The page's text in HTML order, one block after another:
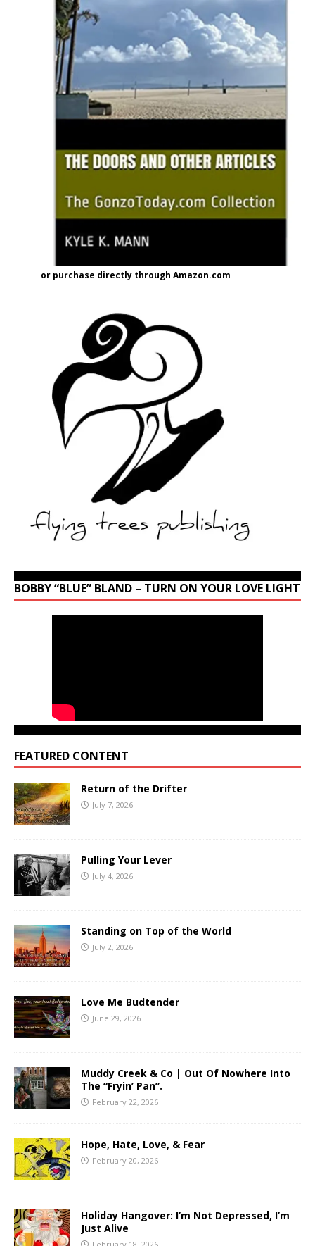
or purchase directly through Amazon.com
BOBBY “BLUE” BLAND – TURN ON YOUR LOVE LIGHT
FEATURED CONTENT
Return of the Drifter
July 7, 2026
Pulling Your Lever
July 4, 2026
Standing on Top of the World
July 2, 2026
Love Me Budtender
June 29, 2026
Muddy Creek & Co | Out Of Nowhere Into
The “Fryin’ Pan”.
February 22, 2026
Hope, Hate, Love, & Fear
February 20, 2026
Holiday Hangover: I’m Not Depressed, I’m
Just Alive